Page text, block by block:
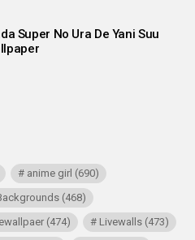
Super No Ura De Yani Suu
anime girl (690)
(468)
(474) Livewalls(473)